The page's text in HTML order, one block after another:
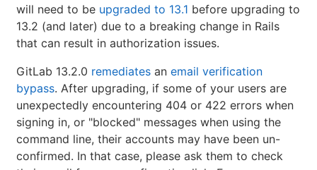
will need to be upgraded to 13.1 before upgrading to
13.2 (and later) due to a breaking change in Rails
that can result in authorization issues.
GitLab 13.2.0 remediates an email verification
bypass. After upgrading, if some of your users are
unexpectedly encountering 404 or 422 errors when
signing in, or "blocked" messages when using the
command line, their accounts may have been un-
confirmed. In that case, please ask them to check